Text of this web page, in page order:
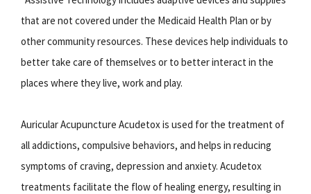
that are not covered under the Medicaid Health Plan or by
other community resources. These devices help individuals to
better take care of themselves or to better interact in the
places where they live, work and play.
Auricular Acupuncture Acudetox is used for the treatment of
all addictions, compulsive behaviors, and helps in reducing
symptoms of craving, depression and anxiety. Acudetox
treatments facilitate the flow of healing energy, resulting in